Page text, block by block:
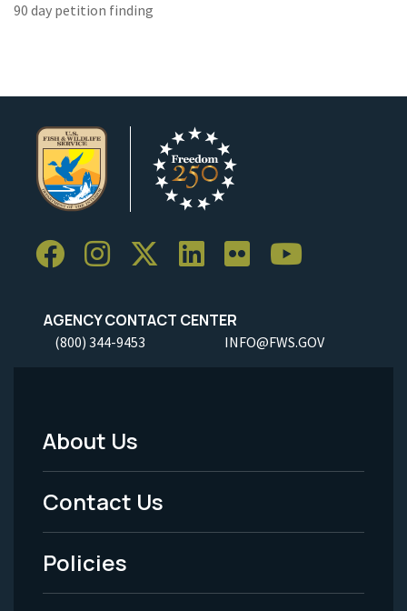
90 day petition finding
AGENCY CONTACT CENTER
(800) 344-9453 INFO@FWS.GOV
Footer
Menu
-
Legal
About Us
Contact Us
Policies